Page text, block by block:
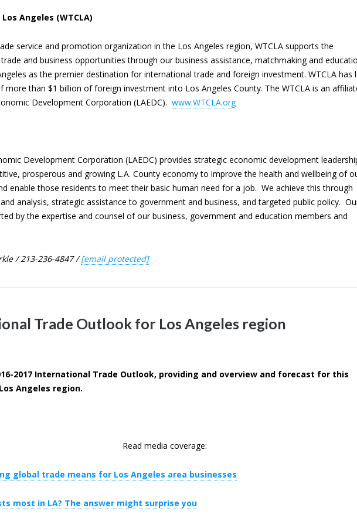
Angeles (WTCLA)
service and promotion organization in the Los Angeles region, WTCLA supports the
and business opportunities through our business assistance, matchmaking and
as the premier destination for international trade and foreign investment. WTCLA has
than $1 billion of foreign investment into Los Angeles County. The WTCLA is an
Development Corporation (LAEDC). www.WTCLA.org
Development Corporation (LAEDC) provides strategic economic development
prosperous and growing L.A. County economy to improve the health and wellbeing of
enable those residents to meet their basic human need for a job. We achieve this through
analysis, strategic assistance to government and business, and targeted public policy.
by the expertise and counsel of our business, government and education members and
/ 213-236-4847 /[email protected]
Trade Outlook for Los Angeles region
2017 International Trade Outlook, providing and overview and forecast for this
Angeles region.
Read media coverage:
global trade means for Los Angeles area businesses
most in LA? The answer might surprise you